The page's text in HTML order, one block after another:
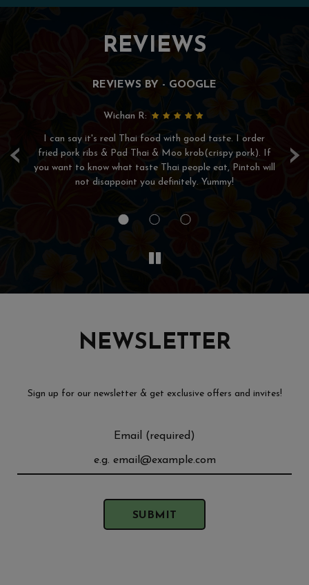
REVIEWS
REVIEWS BY - GOOGLE
‹ ›
Wichan R:
I can say it's real Thai food with good taste. I order
fried pork ribs & Pad Thai & Moo krob(crispy pork). If
you want to know what taste Thai people eat, Pintoh will
not disappoint you definitely. Yummy!
NEWSLETTER
Sign up for our newsletter & get exclusive offers and invites!
Email (required)
SUBMIT